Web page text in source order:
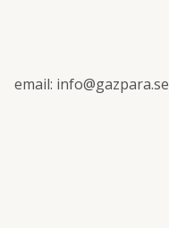
email: info@gazpara.se